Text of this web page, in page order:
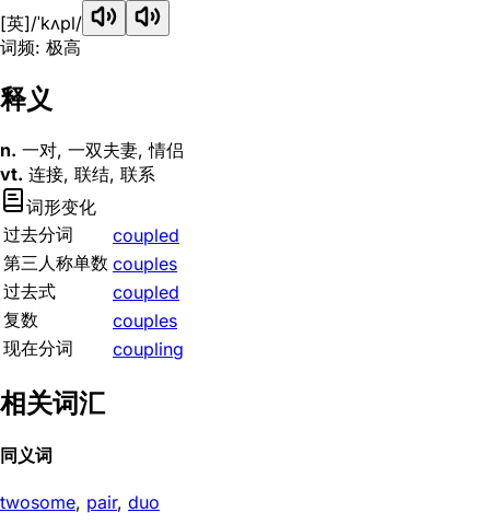
[英]/ˈkʌpl/
词频: 极高
释义
n. 一对, 一双夫妻, 情侣
vt. 连接, 联结, 联系
词形变化
过去分词
coupled
第三人称单数 couples
过去式
coupled
复数
couples
现在分词
coupling
相关词汇
同义词
twosome, pair, duo